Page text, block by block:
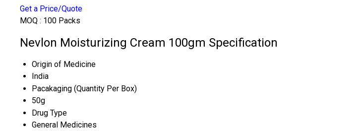
Get a Price/Quote
MOQ : 100 Packs
Nevlon Moisturizing Cream 100gm Specification
Origin of Medicine
India
Pacakaging (Quantity Per Box)
50g
Drug Type
General Medicines